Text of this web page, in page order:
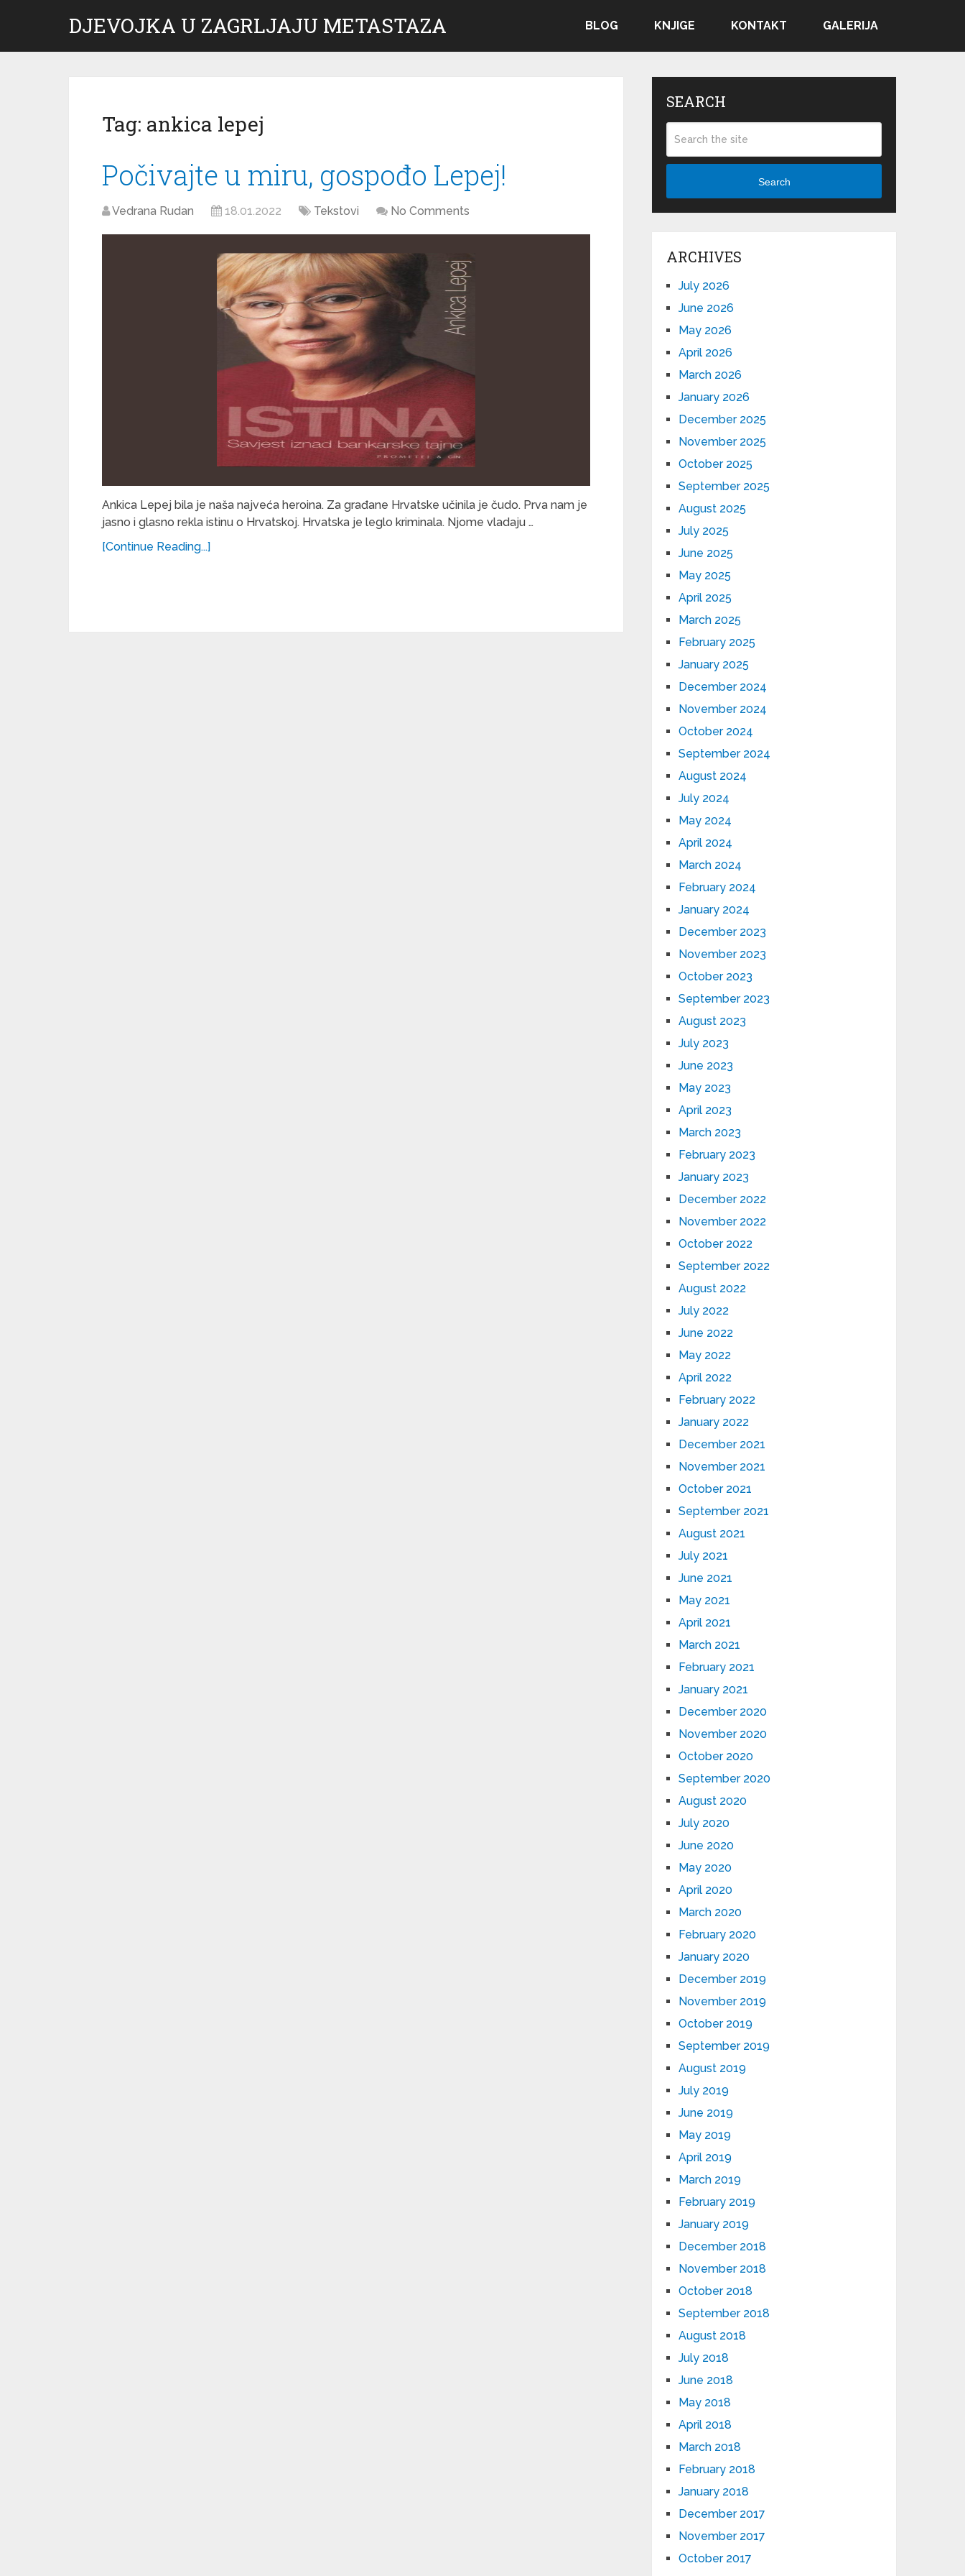
DJEVOJKA U ZAGRLJAJU METASTAZA BLOG KNJIGE KONTAKT GALERIJA
Tag: ankica lepej
Počivajte u miru, gospođo Lepej!
Vedrana Rudan 18.01.2022 Tekstovi No Comments
Ankica Lepej bila je naša najveća heroina. Za građane Hrvatske učinila je čudo. Prva nam je
jasno i glasno rekla istinu o Hrvatskoj. Hrvatska je leglo kriminala. Njome vladaju …
[Continue Reading...]
SEARCH
Search
ARCHIVES
July 2026
June 2026
May 2026
April 2026
March 2026
January 2026
December 2025
November 2025
October 2025
September 2025
August 2025
July 2025
June 2025
May 2025
April 2025
March 2025
February 2025
January 2025
December 2024
November 2024
October 2024
September 2024
August 2024
July 2024
May 2024
April 2024
March 2024
February 2024
January 2024
December 2023
November 2023
October 2023
September 2023
August 2023
July 2023
June 2023
May 2023
April 2023
March 2023
February 2023
January 2023
December 2022
November 2022
October 2022
September 2022
August 2022
July 2022
June 2022
May 2022
April 2022
February 2022
January 2022
December 2021
November 2021
October 2021
September 2021
August 2021
July 2021
June 2021
May 2021
April 2021
March 2021
February 2021
January 2021
December 2020
November 2020
October 2020
September 2020
August 2020
July 2020
June 2020
May 2020
April 2020
March 2020
February 2020
January 2020
December 2019
November 2019
October 2019
September 2019
August 2019
July 2019
June 2019
May 2019
April 2019
March 2019
February 2019
January 2019
December 2018
November 2018
October 2018
September 2018
August 2018
July 2018
June 2018
May 2018
April 2018
March 2018
February 2018
January 2018
December 2017
November 2017
October 2017